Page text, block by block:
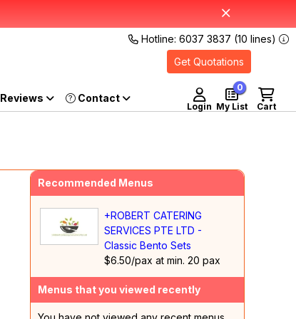
Hotline: 6037 3837 (10 lines)
Get Quotations
Reviews
Login Cart
My List
0
Recommended Menus
+ROBERT CATERING
SERVICES PTE LTD -
Classic Bento Sets
$6.50/pax at min. 20 pax
Menus that you viewed recently